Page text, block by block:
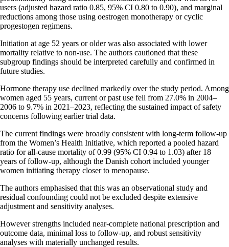
users (adjusted hazard ratio 0.85, 95% CI 0.80 to 0.90), and marginal
reductions among those using oestrogen monotherapy or cyclic
progestogen regimens.
Initiation at age 52 years or older was also associated with lower
mortality relative to non-use. The authors cautioned that these
subgroup findings should be interpreted carefully and confirmed in
future studies.
Hormone therapy use declined markedly over the study period. Among
women aged 55 years, current or past use fell from 27.0% in 2004–
2006 to 9.7% in 2021–2023, reflecting the sustained impact of safety
concerns following earlier trial data.
The current findings were broadly consistent with long-term follow-up
from the Women’s Health Initiative, which reported a pooled hazard
ratio for all-cause mortality of 0.99 (95% CI 0.94 to 1.03) after 18
years of follow-up, although the Danish cohort included younger
women initiating therapy closer to menopause.
The authors emphasised that this was an observational study and
residual confounding could not be excluded despite extensive
adjustment and sensitivity analyses.
However strengths included near-complete national prescription and
outcome data, minimal loss to follow-up, and robust sensitivity
analyses with materially unchanged results.